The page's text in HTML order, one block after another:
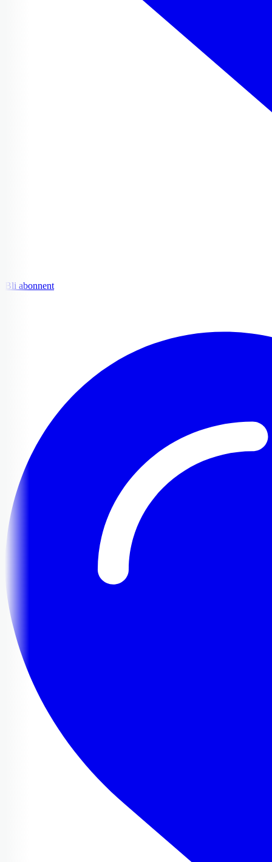
Bli abonnent